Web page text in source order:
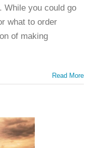
While you could go
what to order
of making
Read More